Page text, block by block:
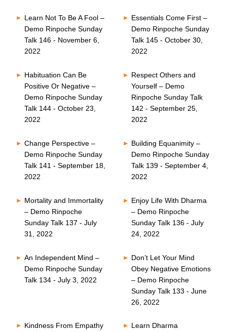
Learn Not To Be A Fool –
Demo Rinpoche Sunday
Talk 146 - November 6,
2022
Essentials Come First –
Demo Rinpoche Sunday
Talk 145 - October 30,
2022
Habituation Can Be
Positive Or Negative –
Demo Rinpoche Sunday
Talk 144 - October 23,
2022
Respect Others and
Yourself – Demo
Rinpoche Sunday Talk
142 - September 25,
2022
Change Perspective –
Demo Rinpoche Sunday
Talk 141 - September 18,
2022
Building Equanimity –
Demo Rinpoche Sunday
Talk 139 - September 4,
2022
Mortality and Immortality
– Demo Rinpoche
Sunday Talk 137 - July
31, 2022
Enjoy Life With Dharma
– Demo Rinpoche
Sunday Talk 136 - July
24, 2022
An Independent Mind –
Demo Rinpoche Sunday
Talk 134 - July 3, 2022
Don’t Let Your Mind
Obey Negative Emotions
– Demo Rinpoche
Sunday Talk 133 - June
26, 2022
Kindness From Empathy
Learn Dharma